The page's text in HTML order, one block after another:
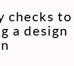
checks to
a design